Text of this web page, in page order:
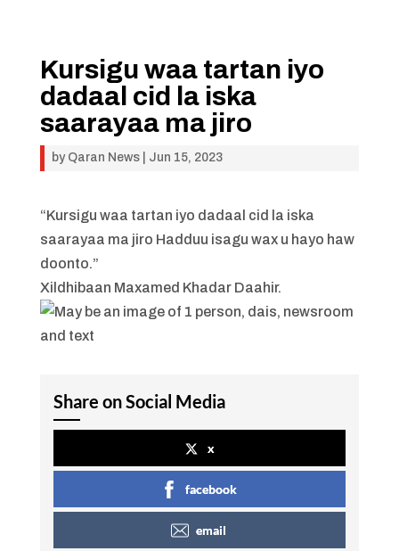
Kursigu waa tartan iyo
dadaal cid la iska
saarayaa ma jiro
by Qaran News| Jun 15, 2023
“Kursigu waa tartan iyo dadaal cid la iska
saarayaa ma jiro Hadduu isagu wax u hayo haw
doonto.”
Xildhibaan Maxamed Khadar Daahir.
Share on Social Media
x
facebook
email